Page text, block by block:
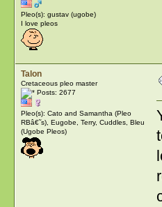
Pleo(s): gustav (ugobe)
I love pleos
Talon
Cretaceous pleo master
Posts: 2677
Pleo(s): Cato and Samantha (Pleo
RBâ€˜s), Eugobe, Terry, Cuddles, Bleu
(Ugobe Pleos)